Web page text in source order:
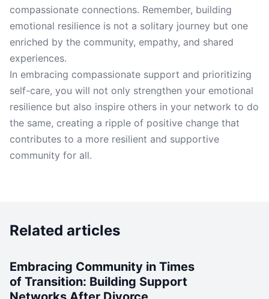
compassionate connections. Remember, building
emotional resilience is not a solitary journey but one
enriched by the community, empathy, and shared
experiences.
In embracing compassionate support and prioritizing
self-care, you will not only strengthen your emotional
resilience but also inspire others in your network to do
the same, creating a ripple of positive change that
contributes to a more resilient and supportive
community for all.
Related articles
Embracing Community in Times
of Transition: Building Support